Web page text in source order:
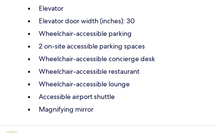
Elevator
Elevator door width (inches): 30
Wheelchair-accessible parking
2 on-site accessible parking spaces
Wheelchair-accessible concierge desk
Wheelchair-accessible restaurant
Wheelchair-accessible lounge
Accessible airport shuttle
Magnifying mirror